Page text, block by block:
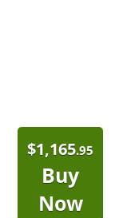
$1,165.95
Buy
Now